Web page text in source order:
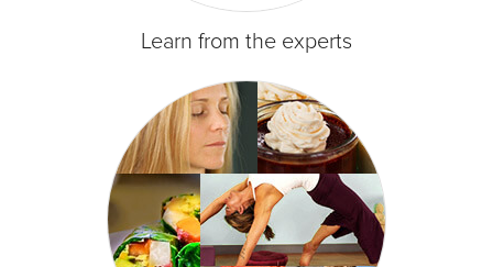
Learn from the experts